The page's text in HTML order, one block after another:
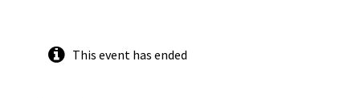
This event has ended